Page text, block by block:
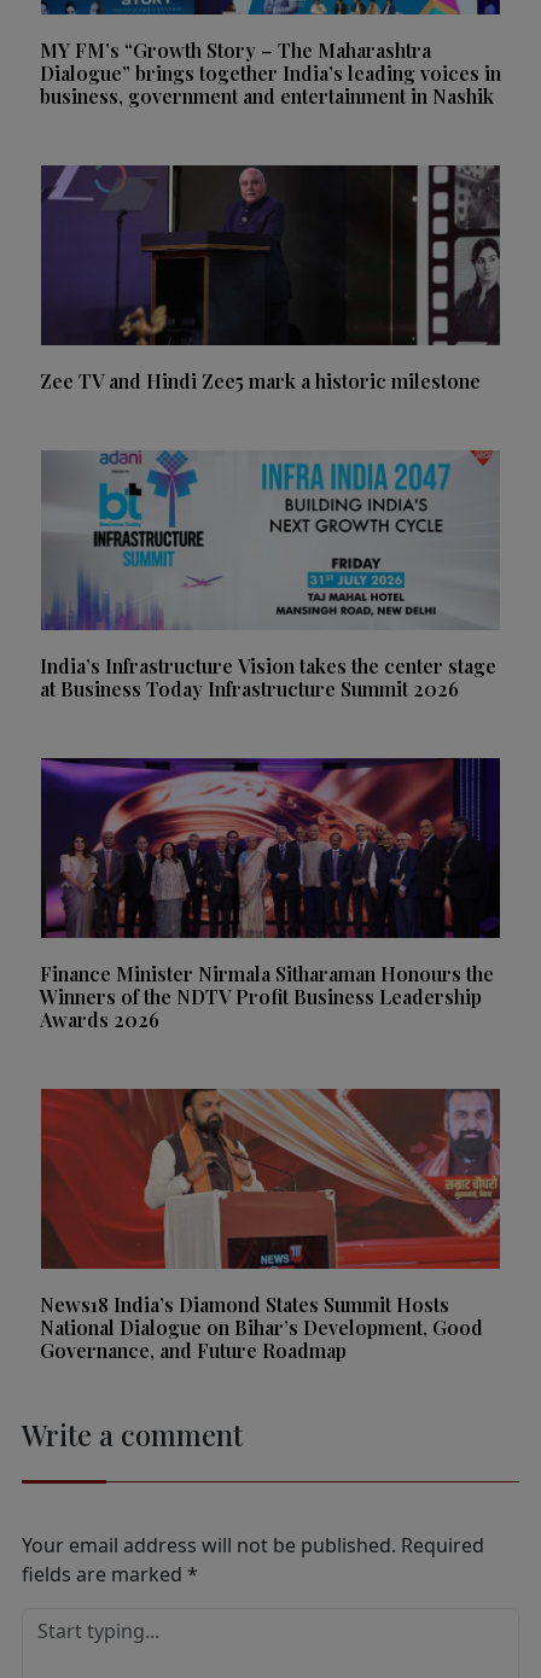
MY FM’s “Growth Story – The Maharashtra
Dialogue” brings together India’s leading voices in
business, government and entertainment in Nashik
Zee TV and Hindi Zee5 mark a historic milestone
India’s Infrastructure Vision takes the center stage
at Business Today Infrastructure Summit 2026
Finance Minister Nirmala Sitharaman Honours the
Winners of the NDTV Profit Business Leadership
Awards 2026
News18 India’s Diamond States Summit Hosts
National Dialogue on Bihar’s Development, Good
Governance, and Future Roadmap
Write a comment
Your email address will not be published. Required
fields are marked *